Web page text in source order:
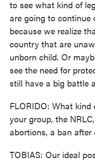
to see what kind of
are going to continue
because we realize
country that are
unborn child. Or
see the need for
still have a big battle
FLORIDO: What
your group, the
abortions, a ban after
TOBIAS: Our ideal